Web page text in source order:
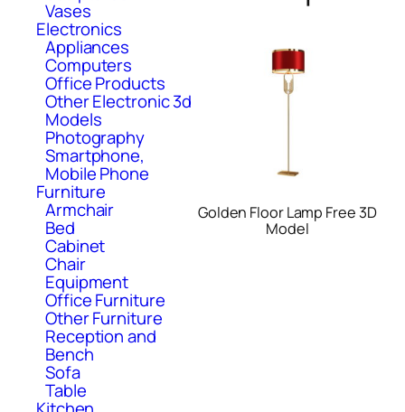
Vases
Electronics
Appliances
Computers
Office Products
Other Electronic 3d
Models
Photography
Smartphone,
Mobile Phone
Furniture
Armchair
Bed
Cabinet
Chair
Equipment
Office Furniture
Other Furniture
Reception and
Bench
Sofa
Table
Golden Floor Lamp Free 3D
Model